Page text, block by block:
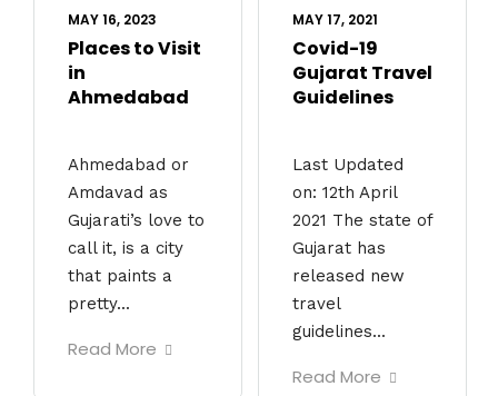
MAY 16, 2023
Places to Visit
in
Ahmedabad
Ahmedabad or
Amdavad as
Gujarati’s love to
call it, is a city
that paints a
pretty...
Read More
MAY 17, 2021
Covid-19
Gujarat Travel
Guidelines
Last Updated
on: 12th April
2021 The state of
Gujarat has
released new
travel
guidelines...
Read More